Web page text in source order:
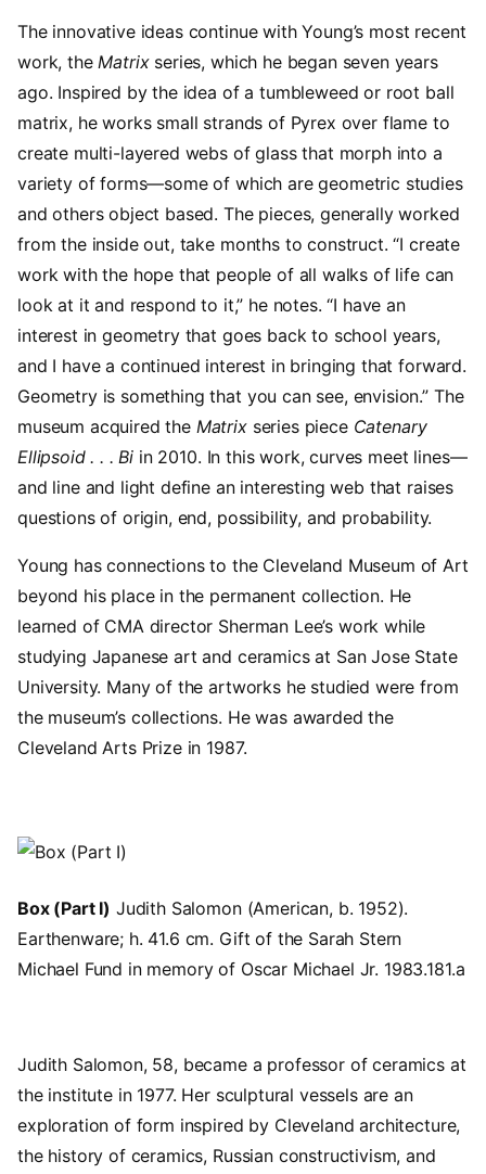
The innovative ideas continue with Young’s most recent
work, theMatrixseries, which he began seven years
ago. Inspired by the idea of a tumbleweed or root ball
matrix, he works small strands of Pyrex over flame to
create multi-layered webs of glass that morph into a
variety of forms—some of which are geometric studies
and others object based. The pieces, generally worked
from the inside out, take months to construct. “I create
work with the hope that people of all walks of life can
look at it and respond to it,” he notes. “I have an
interest in geometry that goes back to school years,
and I have a continued interest in bringing that forward.
Geometry is something that you can see, envision.” The
museum acquired the Matrixseries piece Catenary
Ellipsoid . . . Bi in 2010. In this work, curves meet lines—
and line and light define an interesting web that raises
questions of origin, end, possibility, and probability.
Young has connections to the Cleveland Museum of Art
beyond his place in the permanent collection. He
learned of CMA director Sherman Lee’s work while
studying Japanese art and ceramics at San Jose State
University. Many of the artworks he studied were from
the museum’s collections. He was awarded the
Cleveland Arts Prize in 1987.
Image
Box (Part I) Judith Salomon (American, b. 1952).
Earthenware; h. 41.6 cm. Gift of the Sarah Stern
Michael Fund in memory of Oscar Michael Jr. 1983.181.a
Judith Salomon, 58, became a professor of ceramics at
the institute in 1977. Her sculptural vessels are an
exploration of form inspired by Cleveland architecture,
the history of ceramics, Russian constructivism, and